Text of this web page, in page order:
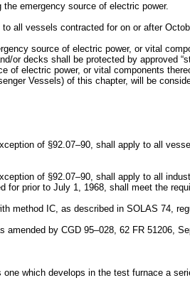
emergency source of electric power.
all vessels contracted for on or after
source of electric power, or vital
or decks shall be protected by approved
of electric power, or vital components
Vessels) of this chapter, will be
of §92.07–90, shall apply to all
of §92.07–90, shall apply to all
for prior to July 1, 1968, shall meet the
method IC, as described in SOLAS 74,
amended by CGD 95–028, 62 FR 51206,
one which develops in the test furnace a